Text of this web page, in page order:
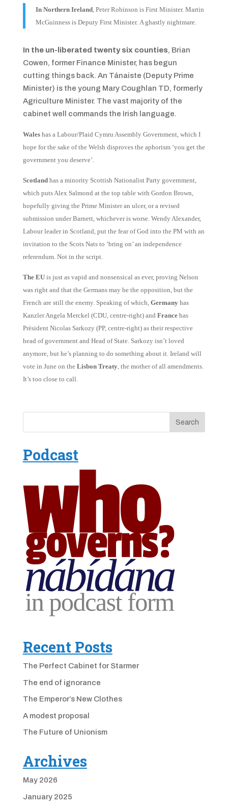
In Northern Ireland, Peter Robinson is First Minister. Martin
McGuinness is Deputy First Minister. A ghastly nightmare.
In the un-liberated twenty six counties, Brian
Cowen, former Finance Minister, has begun
cutting things back. An Tánaiste (Deputy Prime
Minister) is the young Mary Coughlan TD, formerly
Agriculture Minister. The vast majority of the
cabinet well commands the Irish language.
Wales has a Labour/Plaid Cymru Assembly Government, which I
hope for the sake of the Welsh disproves the aphorism ‘you get the
government you deserve’.
Scotland has a minority Scottish Nationalist Party government,
which puts Alex Salmond at the top table with Gordon Brown,
hopefully giving the Prime Minister an ulcer, or a revised
submission under Barnett, whichever is worse. Wendy Alexander,
Labour leader in Scotland, put the fear of God into the PM with an
invitation to the Scots Nats to ‘bring on’ an independence
referendum. Not in the script.
The EUis just as vapid and nonsensical as ever, proving Nelson
was right and that the Germans may be the opposition, but the
French are still the enemy. Speaking of which, Germany has
Kanzler Angela Merckel (CDU, centre-right) and France has
Prèsident Nicolas Sarkozy (PP, centre-right) as their respective
head of government and Head of State. Sarkozy isn’t loved
anymore, but he’s planning to do something about it. Ireland will
vote in June on the Lisbon Treaty, the mother of all amendments.
It’s too close to call.
Podcast
Recent Posts
The Perfect Cabinet for Starmer
The end of ignorance
The Emperor’s New Clothes
A modest proposal
The Future of Unionism
Archives
May 2026
January 2025